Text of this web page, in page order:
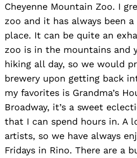
Cheyenne Mountain Zoo. I
zoo and it has always been
place. It can be quite an
zoo is in the mountains and
hiking all day, so we would
brewery upon getting back
my favorites is Grandma’s
Broadway, it’s a sweet
that I can spend hours in. A
artists, so we have always
Fridays in Rino. There are a